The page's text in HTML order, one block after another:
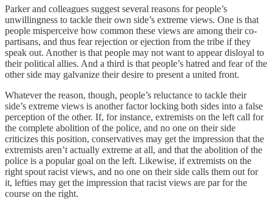
Parker and colleagues suggest several reasons for people’s
unwillingness to tackle their own side’s extreme views. One is that
people misperceive how common these views are among their co-
partisans, and thus fear rejection or ejection from the tribe if they
speak out. Another is that people may not want to appear disloyal to
their political allies. And a third is that people’s hatred and fear of the
other side may galvanize their desire to present a united front.
Whatever the reason, though, people’s reluctance to tackle their
side’s extreme views is another factor locking both sides into a false
perception of the other. If, for instance, extremists on the left call for
the complete abolition of the police, and no one on their side
criticizes this position, conservatives may get the impression that the
extremists aren’t actually extreme at all, and that the abolition of the
police is a popular goal on the left. Likewise, if extremists on the
right spout racist views, and no one on their side calls them out for
it, lefties may get the impression that racist views are par for the
course on the right.